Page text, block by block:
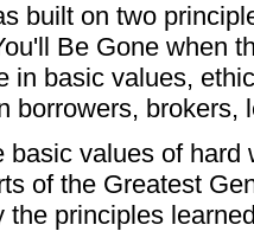
built on two
Be Gone when
in basic values,
borrowers, brokers,
basic values of
of the Greatest
the principles